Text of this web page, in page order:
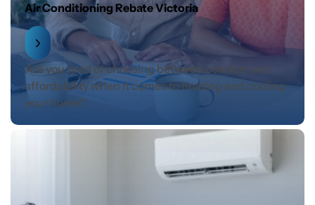
Air Conditioning Rebate Victoria
Are you tired of choosing between comfort and
affordability when it comes to heating and cooling
your home?